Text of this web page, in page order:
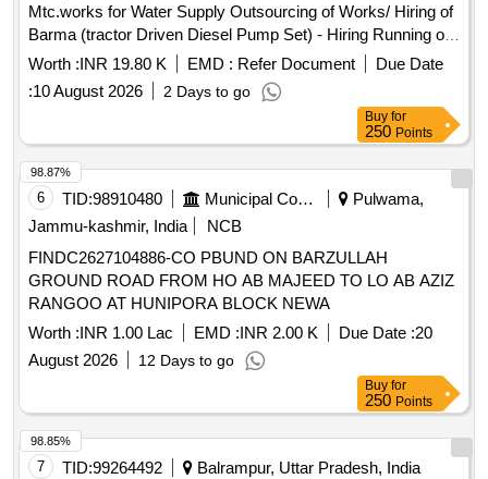
Mtc.works for Water Supply Outsourcing of Works/ Hiring of
Barma (tractor Driven Diesel Pump Set) - Hiring Running of
Barma (lift Pump) with Tractor on Hire Basis /4` / Hiring of
Tractor Barma for Lifting of Raw Water for Filling of Ss Tank
During Canal Running Period Including Diesel and Driver
Worth :INR 19.80 K EMD : Refer Document
Due Date
:10 August 2026 2 Days to go
Buy for
250 Points
6 TID:98910480 Municipal Corporations
Pulwama,
Jammu-kashmir, India
NCB
FINDC2627104886-CO PBUND ON BARZULLAH
GROUND ROAD FROM HO AB MAJEED TO LO AB AZIZ
RANGOO AT HUNIPORA BLOCK NEWA
Worth :INR 1.00 Lac EMD :INR 2.00 K Due Date :20
August 2026
12 Days to go
98.87%
Buy for
250 Points
7 TID:99264492
Balrampur, Uttar Pradesh, India
98.85%